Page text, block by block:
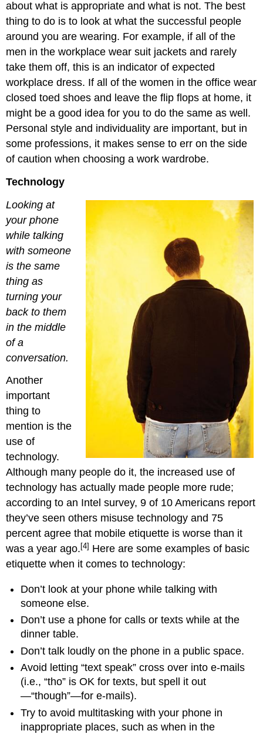
about what is appropriate and what is not. The best
thing to do is to look at what the successful people
around you are wearing. For example, if all of the
men in the workplace wear suit jackets and rarely
take them off, this is an indicator of expected
workplace dress. If all of the women in the office wear
closed toed shoes and leave the flip flops at home, it
might be a good idea for you to do the same as well.
Personal style and individuality are important, but in
some professions, it makes sense to err on the side
of caution when choosing a work wardrobe.
Technology
Looking at
your phone
while talking
with someone
is the same
thing as
turning your
back to them
in the middle
of a
conversation.
Another
important
thing to
mention is the
use of
technology.
Although many people do it, the increased use of
technology has actually made people more rude;
according to an Intel survey, 9 of 10 Americans report
they’ve seen others misuse technology and 75
percent agree that mobile etiquette is worse than it
was a year ago. [4] Here are some examples of basic
etiquette when it comes to technology:
Don’t look at your phone while talking with
someone else.
Don’t use a phone for calls or texts while at the
dinner table.
Don’t talk loudly on the phone in a public space.
Avoid letting “text speak” cross over into e-mails
(i.e., “tho” is OK for texts, but spell it out
—“though”—for e-mails).
Try to avoid multitasking with your phone in
inappropriate places, such as when in the